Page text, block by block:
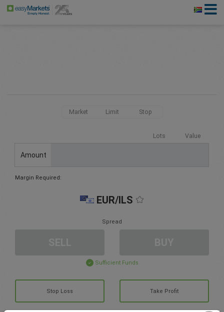
Market Limit Stop
Lots Value
Amount
Margin Required:
EUR/ILS
Spread
Sufficient Funds
Stop Loss Take Profit